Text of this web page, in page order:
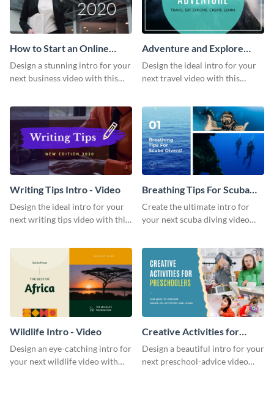
How to Start an Online
Business Intro - Video
Design a stunning intro for your
next business video with this
Adventure and Explore
Intro - Video
Design the ideal intro for your
next travel video with this
Writing Tips Intro - Video
Design the ideal intro for your
next writing tips video with this
Breathing Tips For Scuba
Divers Intro - Video
Create the ultimate intro for
your next scuba diving video
Wildlife Intro - Video
Design an eye-catching intro for
your next wildlife video with
Creative Activities for
Preschoolers Intro - Video
Design a beautiful intro for your
next preschool-advice video